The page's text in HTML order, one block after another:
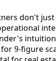
don't just
9-figure